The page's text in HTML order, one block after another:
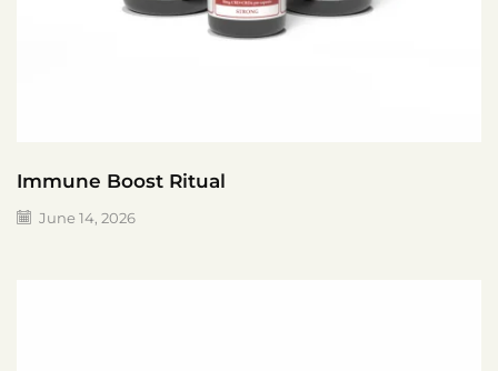
Immune Boost Ritual
June 14, 2026